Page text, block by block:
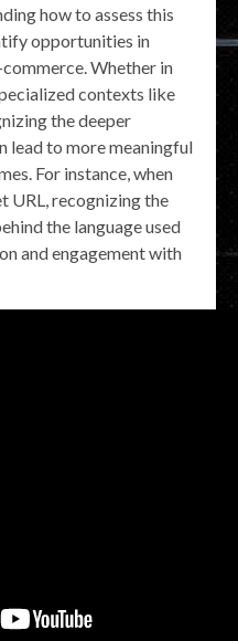
how to assess this
opportunities in
Whether in
contexts like
the deeper
lead to more meaningful
For instance, when
URL, recognizing the
the language used
and engagement with